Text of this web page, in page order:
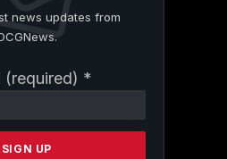
news updates from
(required) *